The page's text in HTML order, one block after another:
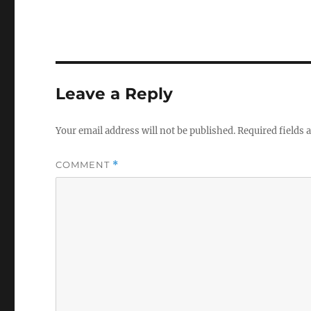
Leave a Reply
Your email address will not be published.Required fields
COMMENT *